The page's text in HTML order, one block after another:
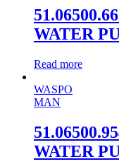
WATER
Read more
WASPO
MAN
WATER